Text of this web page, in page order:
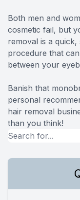
Both men and
cosmetic fail, but
removal is a quick,
procedure that
between your
Banish that
personal
hair removal
than you think!